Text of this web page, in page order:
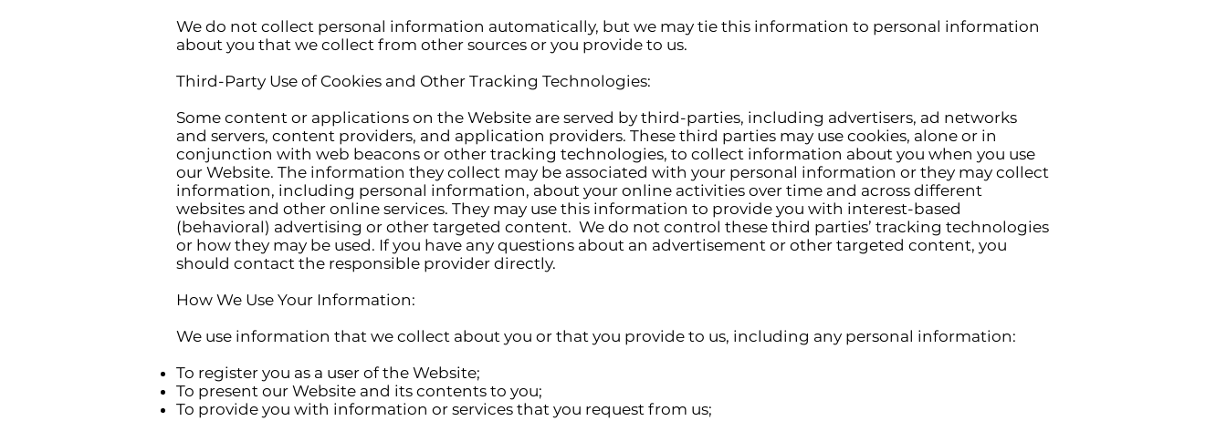
We do not collect personal information automatically, but we may tie this information to personal information
about you that we collect from other sources or you provide to us.
Third-Party Use of Cookies and Other Tracking Technologies:
Some content or applications on the Website are served by third-parties, including advertisers, ad networks
and servers, content providers, and application providers. These third parties may use cookies, alone or in
conjunction with web beacons or other tracking technologies, to collect information about you when you use
our Website. The information they collect may be associated with your personal information or they may collect
information, including personal information, about your online activities over time and across different
websites and other online services. They may use this information to provide you with interest-based
(behavioral) advertising or other targeted content. We do not control these third parties’ tracking technologies
or how they may be used. If you have any questions about an advertisement or other targeted content, you
should contact the responsible provider directly.
How We Use Your Information:
We use information that we collect about you or that you provide to us, including any personal information:
To register you as a user of the Website;
To present our Website and its contents to you;
To provide you with information or services that you request from us;